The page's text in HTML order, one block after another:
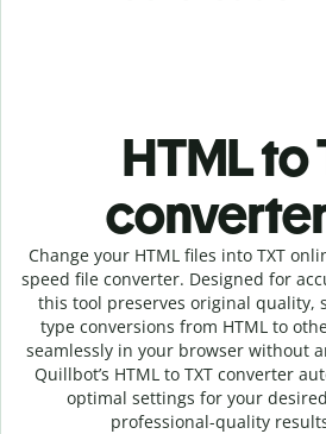
HTML to
c
Change your HTMLfiles into TXT
speed file converter. Designed for
this tool preserves original quality,
type conversions from HTML to
seamlessly in your browser without
Quillbot’s HTMLto TXTconverter
optimal settings for your
professional-quality